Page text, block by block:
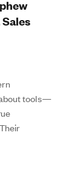
tools—